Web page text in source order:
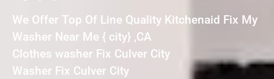
We Offer Top Of Line Quality Kitchenaid Fix My
Washer Near Me { city} ,CA
Clothes washer Fix Culver City
Washer Fix Culver City